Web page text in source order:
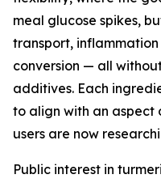
meal glucose spikes,
transport,
conversion — all
additives. Each
to align with an aspect
users are now
Public interest in